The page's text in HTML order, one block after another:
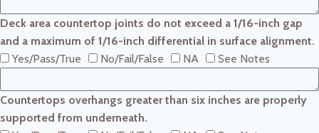
Deck area countertop joints do not exceed a 1/16-inch gap
and a maximum of 1/16-inch differential in surface alignment.
Yes/Pass/True
No/Fail/False NA See Notes
Countertops overhangs greater than six inches are properly
supported from underneath.